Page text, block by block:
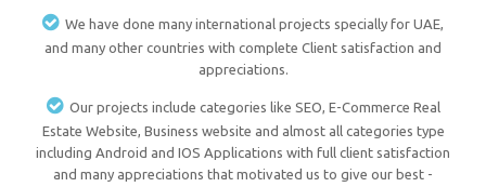
We have done many international projects specially for UAE,
and many other countries with complete Client satisfaction and
appreciations.
Our projects include categories like SEO, E-Commerce Real
Estate Website, Business website and almost all categories type
including Android and IOS Applications with full client satisfaction
and many appreciations that motivated us to give our best -